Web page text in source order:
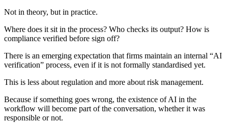
Not in theory, but in practice.
Where does it sit in the process? Who checks its output? How is
compliance verified before sign off?
There is an emerging expectation that firms maintain an internal “AI
verification” process, even if it is not formally standardised yet.
This is less about regulation and more about risk management.
Because if something goes wrong, the existence of AI in the
workflow will become part of the conversation, whether it was
responsible or not.